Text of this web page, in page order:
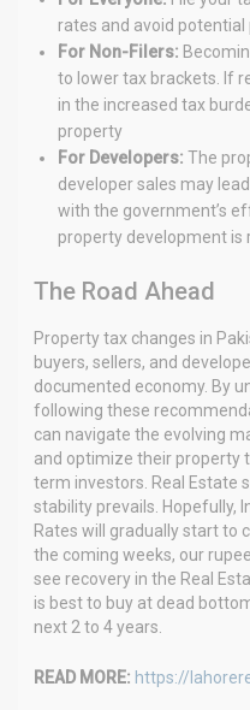
rates and avoid potential
For Non-Filers:
to lower tax brackets. If
in the increased tax
property
For Developers: The
developer sales may
with the government’s
property development is
The Road Ahead
Property tax changes in
buyers, sellers, and
documented economy. By
following these
can navigate the evolving
and optimize their property
term investors. Real Estate
stability prevails. Hopefully,
Rates will gradually start to
the coming weeks, our
see recovery in the Real
is best to buy at dead
next 2 to 4 years.
READ MORE: https://